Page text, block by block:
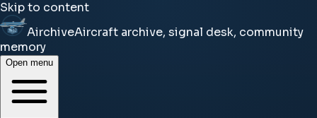
Skip to content
AirchiveAircraft archive, signal desk, community
memory
Open menu